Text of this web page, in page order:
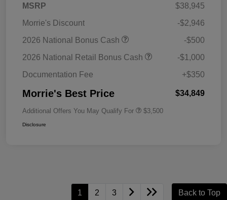
MSRP
$38,945
Morrie's Discount
-$2,946
2026 National Bonus Cash
-$500
2026 National Retail Bonus Cash
-$1,000
Documentation Fee
+$350
Morrie's Best Price $34,849
Additional Offers You May Qualify For $3,500
Disclosure
1 2 3 Back to Top